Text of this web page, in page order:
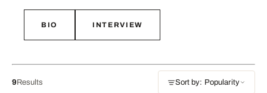
BIO INTERVIEW
9Results Sort by: Popularity